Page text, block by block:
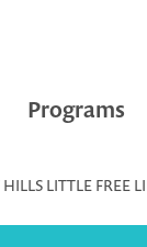
Programs
LITTLE FREE